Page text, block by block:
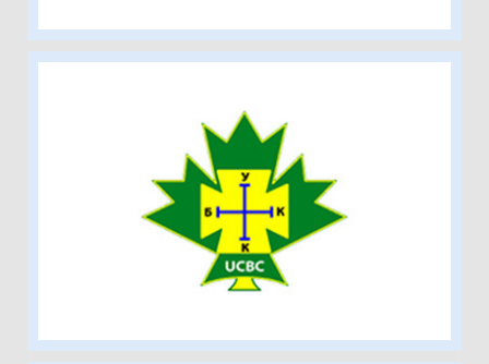
Ukrainian Catholic Brotherhood of
Canada-Alberta Branch